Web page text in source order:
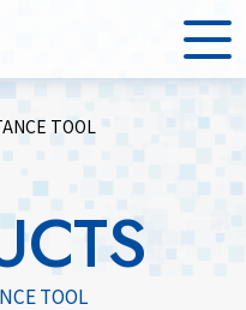
TOOL
TOOL